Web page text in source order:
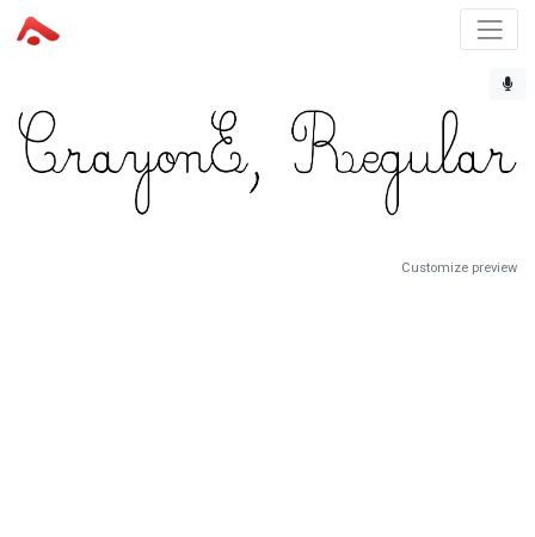
Customize preview